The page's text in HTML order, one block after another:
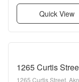
Quick View
1265 Curtis
1265 Curtis Street,